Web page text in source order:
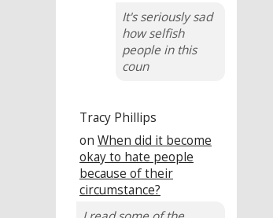
It's seriously sad
how selfish
people in this
coun
Tracy Phillips
on When did it become
okay to hate people
because of their
circumstance?